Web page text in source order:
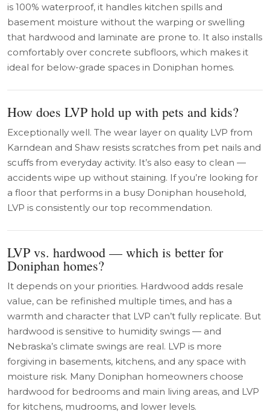
is 100% waterproof, it handles kitchen spills and
basement moisture without the warping or swelling
that hardwood and laminate are prone to. It also installs
comfortably over concrete subfloors, which makes it
ideal for below-grade spaces in Doniphan homes.
How does LVP hold up with pets and kids?
Exceptionally well. The wear layer on quality LVP from
Karndean and Shaw resists scratches from pet nails and
scuffs from everyday activity. It’s also easy to clean —
accidents wipe up without staining. If you’re looking for
a floor that performs in a busy Doniphan household,
LVP is consistently our top recommendation.
LVP vs. hardwood — which is better for
Doniphan homes?
It depends on your priorities. Hardwood adds resale
value, can be refinished multiple times, and has a
warmth and character that LVP can’t fully replicate. But
hardwood is sensitive to humidity swings — and
Nebraska’s climate swings are real. LVP is more
forgiving in basements, kitchens, and any space with
moisture risk. Many Doniphan homeowners choose
hardwood for bedrooms and main living areas, and LVP
for kitchens, mudrooms, and lower levels.